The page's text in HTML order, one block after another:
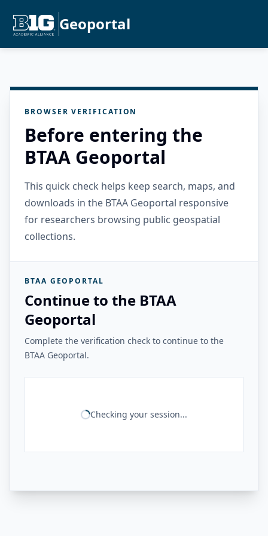
Geoportal
BROWSER VERIFICATION
Before entering the
BTAA Geoportal
This quick check helps keep search, maps, and
downloads in the BTAA Geoportal responsive
for researchers browsing public geospatial
collections.
BTAA GEOPORTAL
Continue to the BTAA
Geoportal
Complete the verification check to continue to the
BTAA Geoportal.
Checking your session...